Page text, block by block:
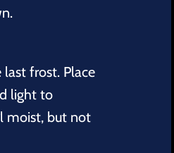
frost. Place
light to
moist, but not